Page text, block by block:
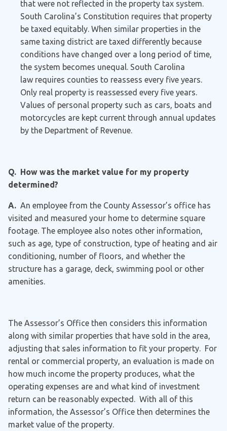
that were not reflected in the property tax system.
South Carolina’s Constitution requires that property
be taxed equitably. When similar properties in the
same taxing district are taxed differently because
conditions have changed over a long period of time,
the system becomes unequal. South Carolina
law requires counties to reassess every five years.
Only real property is reassessed every five years.
Values of personal property such as cars, boats and
motorcycles are kept current through annual updates
by the Department of Revenue.
Q. How was the market value for my property
determined?
A. An employee from the County Assessor’s office has
visited and measured your home to determine square
footage. The employee also notes other information,
such as age, type of construction, type of heating and air
conditioning, number of floors, and whether the
structure has a garage, deck, swimming pool or other
amenities.
The Assessor’s Office then considers this information
along with similar properties that have sold in the area,
adjusting that sales information to fit your property. For
rental or commercial property, an evaluation is made on
how much income the property produces, what the
operating expenses are and what kind of investment
return can be reasonably expected. With all of this
information, the Assessor’s Office then determines the
market value of the property.